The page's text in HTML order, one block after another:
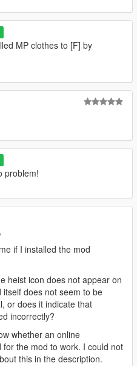
MP clothes to [F] by
problem!
if I installed the mod
heist icon does not appear on
does not seem to be
or does it indicate that
incorrectly?
whether an online
the mod to work. I could not
this in the description.